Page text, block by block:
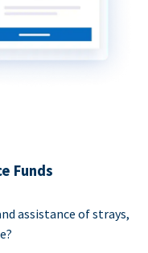
Funds
assistance of strays,